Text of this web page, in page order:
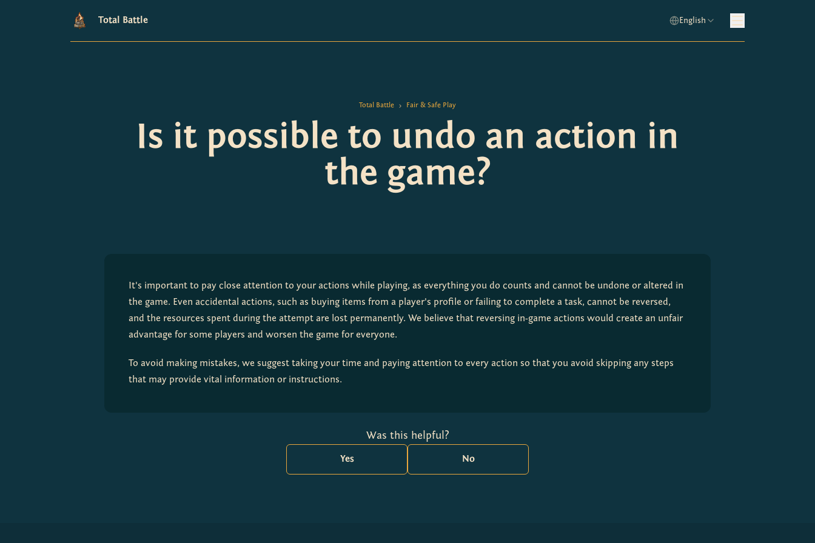
Total Battle English
Total Battle > Fair & Safe Play
Is it possible to undo an action in
the game?
It's important to pay close attention to your actions while playing, as everything you do counts and cannot be undone or altered in
the game. Even accidental actions, such as buying items from a player's profile or failing to complete a task, cannot be reversed,
and the resources spent during the attempt are lost permanently. We believe that reversing in-game actions would create an unfair
advantage for some players and worsen the game for everyone.
To avoid making mistakes, we suggest taking your time and paying attention to every action so that you avoid skipping any steps
that may provide vital information or instructions.
Was this helpful?
Yes No